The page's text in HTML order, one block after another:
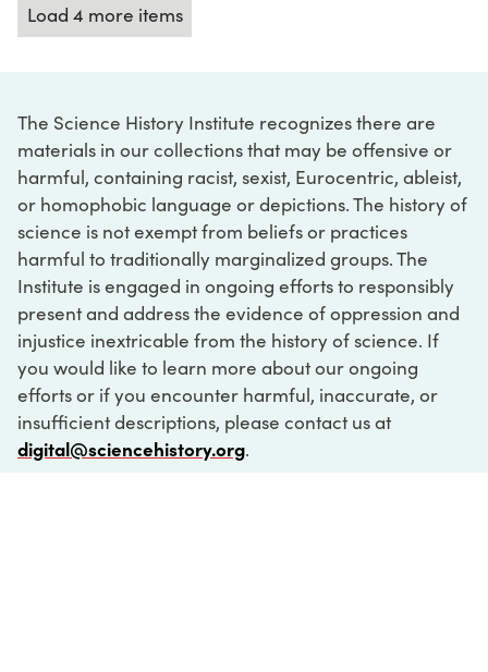
Load 4 more items
The Science History Institute recognizes there are
materials in our collections that may be offensive or
harmful, containing racist, sexist, Eurocentric, ableist,
or homophobic language or depictions. The history of
science is not exempt from beliefs or practices
harmful to traditionally marginalized groups. The
Institute is engaged in ongoing efforts to responsibly
present and address the evidence of oppression and
injustice inextricable from the history of science. If
you would like to learn more about our ongoing
efforts or if you encounter harmful, inaccurate, or
insufficient descriptions, please contact us at
digital@sciencehistory.org.